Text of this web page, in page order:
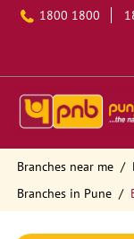
1800 1800
Branches near me
Branches in Pune